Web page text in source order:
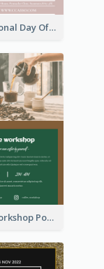
International Day Of Tolerance Party Poster
Coffee Workshop Poster